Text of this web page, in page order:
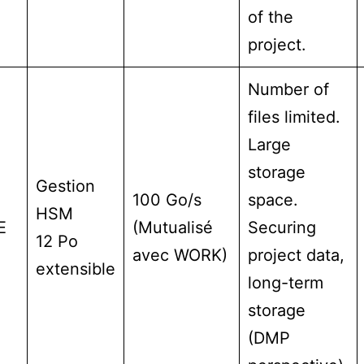
of the
project.
Gestion
HSM
12 Po
extensible
100 Go/s
(Mutualisé
avec WORK)
Number of
files limited.
Large
storage
space.
Securing
project data,
long-term
storage
(DMP